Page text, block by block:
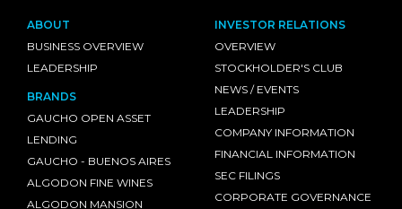
ABOUT
BUSINESS OVERVIEW
LEADERSHIP
BRANDS
GAUCHO OPEN ASSET
LENDING
GAUCHO - BUENOS AIRES
ALGODON FINE WINES
ALGODON MANSION
INVESTOR RELATIONS
OVERVIEW
STOCKHOLDER'S CLUB
NEWS / EVENTS
LEADERSHIP
COMPANY INFORMATION
FINANCIAL INFORMATION
SEC FILINGS
CORPORATE GOVERNANCE